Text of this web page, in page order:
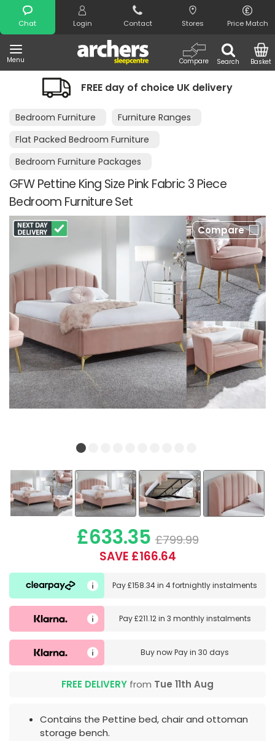
Chat Login Contact Stores Price Match
Menu Search
Compare Basket
Search
FREE day of choice UK delivery
Bedroom Furniture
Furniture Ranges
Flat Packed Bedroom Furniture
Bedroom Furniture Packages
GFW Pettine King Size Pink Fabric 3 Piece
Bedroom Furniture Set
Compare
£633.35 £799.99
SAVE £166.64
Pay£158.34in4 fortnightly instalments
Pay£211.12in 3 monthly instalments
Buy nowPay in 30 days
FREE DELIVERY from Tue 11th Aug
Contains the Pettine bed, chair and ottoman
storage bench.